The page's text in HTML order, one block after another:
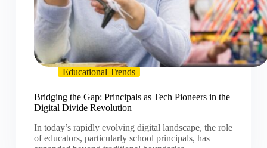
Educational Trends
Bridging the Gap: Principals as Tech Pioneers in the
Digital Divide Revolution
In today’s rapidly evolving digital landscape, the role
of educators, particularly school principals, has